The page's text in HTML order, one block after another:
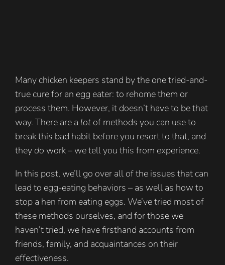
Many chicken keepers stand by the one tried-and-
true cure for an egg eater: to rehome them or
process them. However, it doesn’t have to be that
way. There are a lot of methods you can use to
break this bad habit before you resort to that, and
they do work – we tell you this from experience.
In this post, we’ll go over all of the issues that can
lead to egg-eating behaviors – as well as how to
stop a hen from eating eggs. We’ve tried most of
these methods ourselves, and for those we
haven’t tried, we have firsthand accounts from
friends, family, and acquaintances on their
effectiveness.